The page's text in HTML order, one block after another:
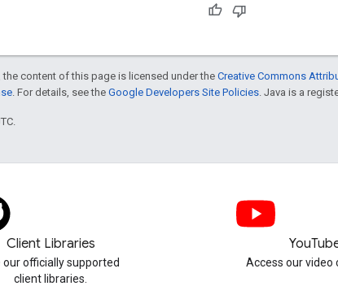
content of this page is licensed under theCreative Commons
. For details, see the Google Developers Site Policies . Java is a
Client Libraries
our officially supported
client libraries.
Access our video